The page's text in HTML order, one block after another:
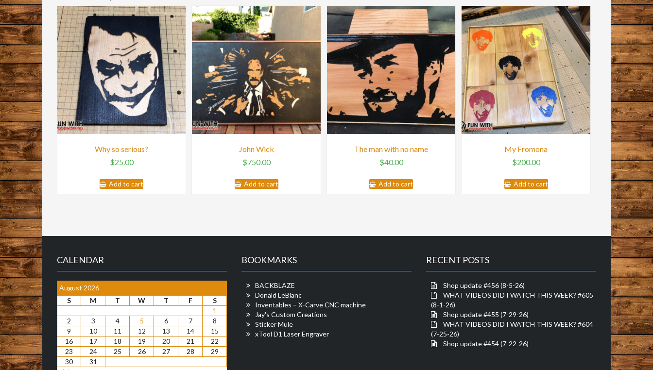
Why so serious?
$25.00
Add to cart
John Wick
$750.00
Add to cart
The man with no name
$40.00
Add to cart
My Fromona
$200.00
Add to cart
CALENDAR
August 2026
S
M T W T F
S
1
2
3 4 5 6 7
8
9
10 11 12 13 14
15
16
17 18 19 20 21
22
23
24 25 26 27 28
29
30
31
BOOKMARKS
BACKBLAZE
Donald LeBlanc
Inventables – X-Carve CNC machine
Jay's Custom Creations
Sticker Mule
xTool D1 Laser Engraver
RECENT POSTS
Shop update #456 (8-5-26)
WHAT VIDEOS DID I WATCH THIS WEEK? #605
(8-1-26)
Shop update #455 (7-29-26)
WHAT VIDEOS DID I WATCH THIS WEEK? #604
(7-25-26)
Shop update #454 (7-22-26)